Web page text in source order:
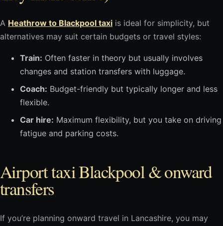
A Heathrow to Blackpool taxi is ideal for simplicity, but
alternatives may suit certain budgets or travel styles:
Train: Often faster in theory but usually involves
changes and station transfers with luggage.
Coach: Budget-friendly but typically longer and less
flexible.
Car hire: Maximum flexibility, but you take on driving
fatigue and parking costs.
Airport taxi Blackpool & onward
transfers
If you’re planning onward travel in Lancashire, you may